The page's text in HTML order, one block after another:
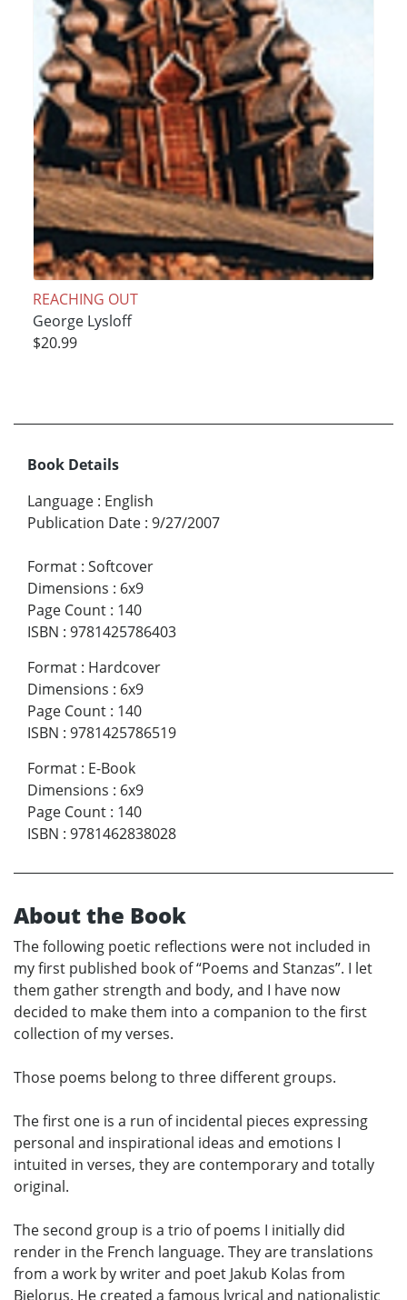
REACHING OUT
George Lysloff
$20.99
Book Details
Language : English
Publication Date : 9/27/2007
Format : Softcover
Dimensions : 6x9
Page Count : 140
ISBN : 9781425786403
Format : Hardcover
Dimensions : 6x9
Page Count : 140
ISBN : 9781425786519
Format : E-Book
Dimensions : 6x9
Page Count : 140
ISBN : 9781462838028
About the Book
The following poetic reflections were not included in
my first published book of “Poems and Stanzas”. I let
them gather strength and body, and I have now
decided to make them into a companion to the first
collection of my verses.
Those poems belong to three different groups.
The first one is a run of incidental pieces expressing
personal and inspirational ideas and emotions I
intuited in verses, they are contemporary and totally
original.
The second group is a trio of poems I initially did
render in the French language. They are translations
from a work by writer and poet Jakub Kolas from
Bielorus. He created a famous lyrical and nationalistic